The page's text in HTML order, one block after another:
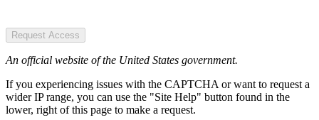
Request Access
An official website of the United States government.
If you experiencing issues with the CAPTCHA or want to request a
wider IP range, you can use the "Site Help" button found in the
lower, right of this page to make a request.